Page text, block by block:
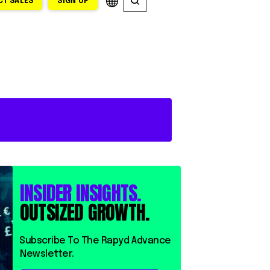
INSIDER INSIGHTS.
OUTSIZED GROWTH.
⁨⁨Subscribe To The Rapyd Advance
Newsletter.